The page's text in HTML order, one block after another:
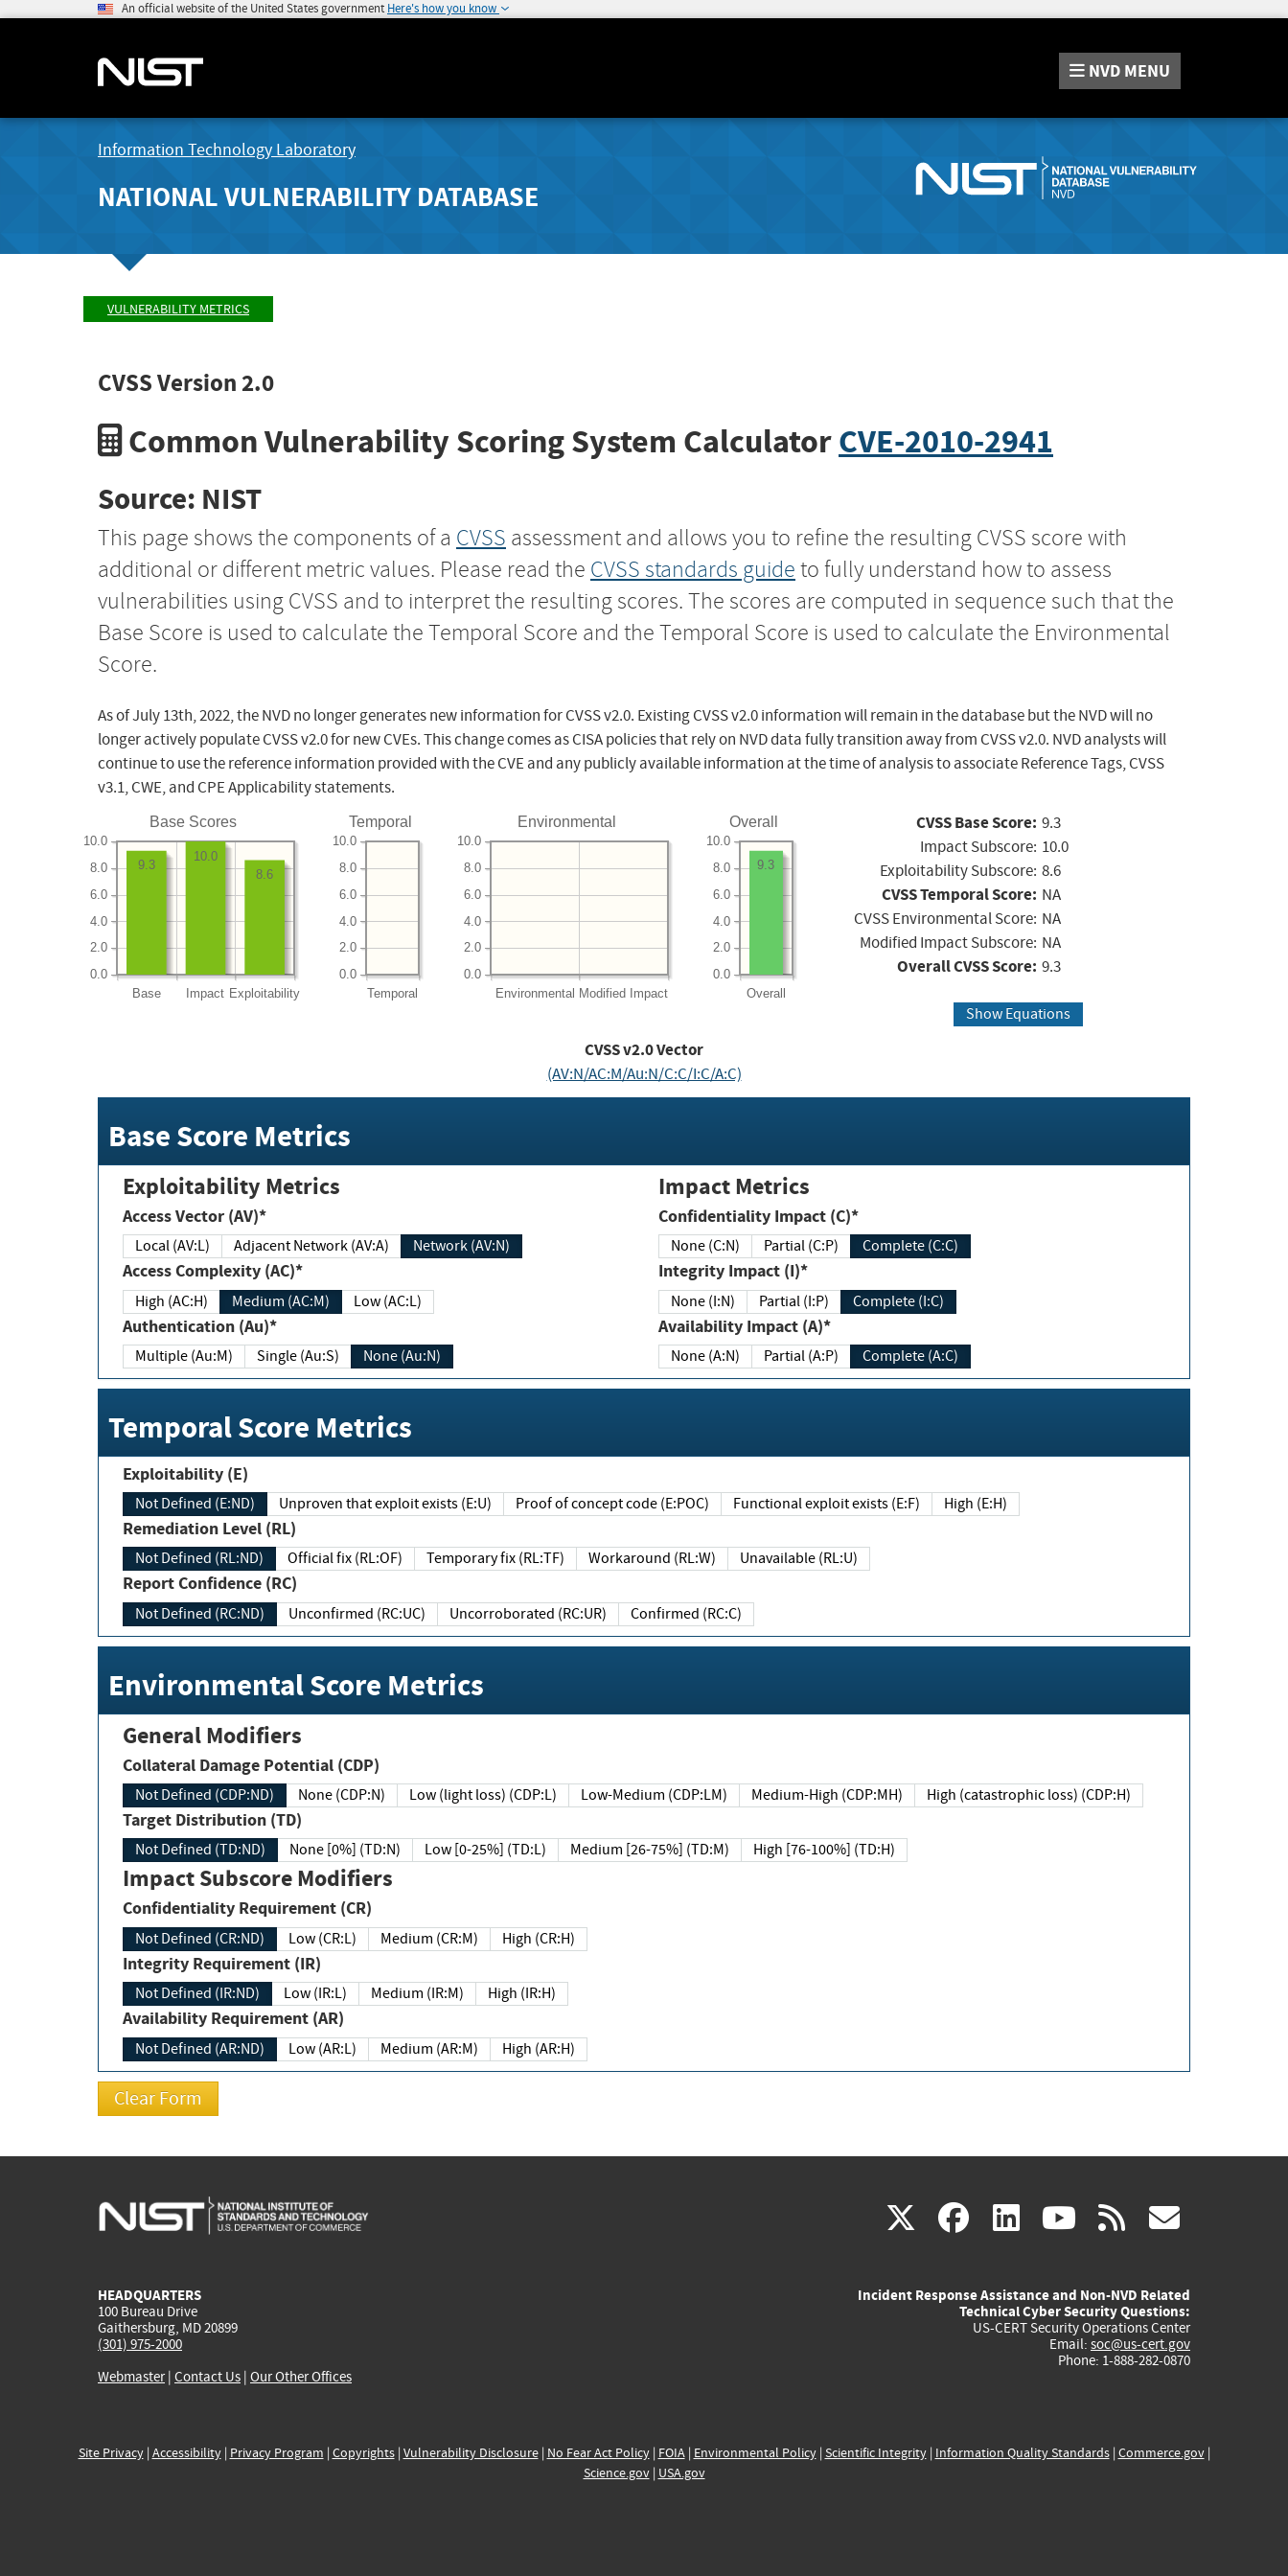
An official website of the United States government Here's how you know
NVD MENU
Information Technology Laboratory
NATIONAL VULNERABILITY DATABASE
VULNERABILITY METRICS
CVSS Version 2.0
Common Vulnerability Scoring System CalculatorCVE-2010-2941
Source: NIST
This page shows the components of a CVSS assessment and allows you to refine the resulting CVSS score with
additional or different metric values. Please read the CVSS standards guide to fully understand how to assess
vulnerabilities using CVSS and to interpret the resulting scores. The scores are computed in sequence such that the
Base Score is used to calculate the Temporal Score and the Temporal Score is used to calculate the Environmental
Score.
As of July 13th, 2022, the NVD no longer generates new information for CVSS v2.0. Existing CVSS v2.0 information will remain in the database but the NVD will no
longer actively populate CVSS v2.0 for new CVEs. This change comes as CISA policies that rely on NVD data fully transition away from CVSS v2.0. NVD analysts will
continue to use the reference information provided with the CVE and any publicly available information at the time of analysis to associate Reference Tags, CVSS
v3.1, CWE, and CPE Applicability statements.
Base Scores
Base Impact Exploitability
0.0
2.0
4.0
6.0
8.0
10.0
8.6
10.0
9.3
Temporal
Temporal
0.0
2.0
4.0
6.0
8.0
10.0
Environmental
Environmental Modified Impact
0.0
2.0
4.0
6.0
8.0
10.0
Overall
Overall
0.0
2.0
4.0
6.0
8.0
10.0
9.3
CVSS Base Score: 9.3
Impact Subscore: 10.0
Exploitability Subscore: 8.6
CVSS Temporal Score: NA
CVSS Environmental Score: NA
Modified Impact Subscore: NA
Overall CVSS Score: 9.3
Show Equations
CVSS v2.0 Vector
(AV:N/AC:M/Au:N/C:C/I:C/A:C)
Base Score Metrics
Exploitability Metrics
Access Vector (AV)*
Local (AV:L) Adjacent Network (AV:A) Network (AV:N)
Access Complexity (AC)*
High (AC:H) Medium (AC:M) Low (AC:L)
Authentication (Au)*
Multiple (Au:M) Single (Au:S) None (Au:N)
Impact Metrics
Confidentiality Impact (C)*
None (C:N) Partial (C:P) Complete (C:C)
Integrity Impact (I)*
None (I:N) Partial (I:P) Complete (I:C)
Availability Impact (A)*
None (A:N) Partial (A:P) Complete (A:C)
Temporal Score Metrics
Exploitability (E)
Not Defined (E:ND) Unproven that exploit exists (E:U) Proof of concept code (E:POC) Functional exploit exists (E:F) High (E:H)
Remediation Level (RL)
Not Defined (RL:ND) Official fix (RL:OF) Temporary fix (RL:TF) Workaround (RL:W) Unavailable (RL:U)
Report Confidence (RC)
Not Defined (RC:ND) Unconfirmed (RC:UC) Uncorroborated (RC:UR) Confirmed (RC:C)
Environmental Score Metrics
General Modifiers
Collateral Damage Potential (CDP)
Not Defined (CDP:ND) None (CDP:N) Low (light loss) (CDP:L) Low-Medium (CDP:LM) Medium-High (CDP:MH) High (catastrophic loss) (CDP:H)
Target Distribution (TD)
Not Defined (TD:ND) None [0%] (TD:N) Low [0-25%] (TD:L) Medium [26-75%] (TD:M) High [76-100%] (TD:H)
Impact Subscore Modifiers
Confidentiality Requirement (CR)
Not Defined (CR:ND) Low (CR:L) Medium (CR:M) High (CR:H)
Integrity Requirement (IR)
Not Defined (IR:ND) Low (IR:L) Medium (IR:M) High (IR:H)
Availability Requirement (AR)
Not Defined (AR:ND) Low (AR:L) Medium (AR:M) High (AR:H)
X(link
external)
facebook
(link
external)
linkedin
(link
external)
youtube
(link
external)
rss
HEADQUARTERS
100 Bureau Drive
Gaithersburg, MD 20899
(301) 975-2000
Webmaster| Contact Us | Our Other Offices
Incident Response Assistance and Non-NVD Related
Technical Cyber Security Questions:
US-CERT Security Operations Center
Email: soc@us-cert.gov
Phone: 1-888-282-0870
Site Privacy| Accessibility| Privacy Program | Copyrights| Vulnerability Disclosure| No Fear Act Policy| FOIA| Environmental Policy| Scientific Integrity| Information Quality Standards| Commerce.gov|
Science.gov| USA.gov